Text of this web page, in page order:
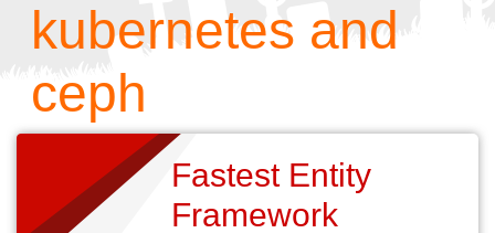
kubernetes and
ceph
Fastest Entity
Framework